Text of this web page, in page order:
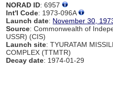
NORAD ID: 6957
Int'l Code: 1973-096A
Launch date: November 30,
Source: Commonwealth of
USSR) (CIS)
Launch site: TYURATAM
COMPLEX (TTMTR)
Decay date: 1974-01-29